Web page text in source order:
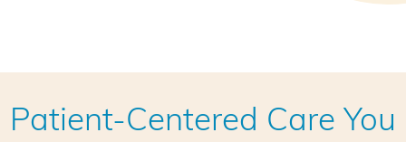
Patient-Centered Care You